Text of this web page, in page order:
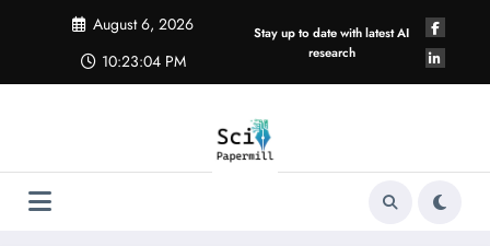
August 6, 2026
10:23:04 PM
Stay up to date with latest AI
research